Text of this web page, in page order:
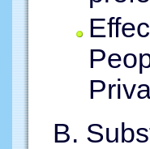
B.